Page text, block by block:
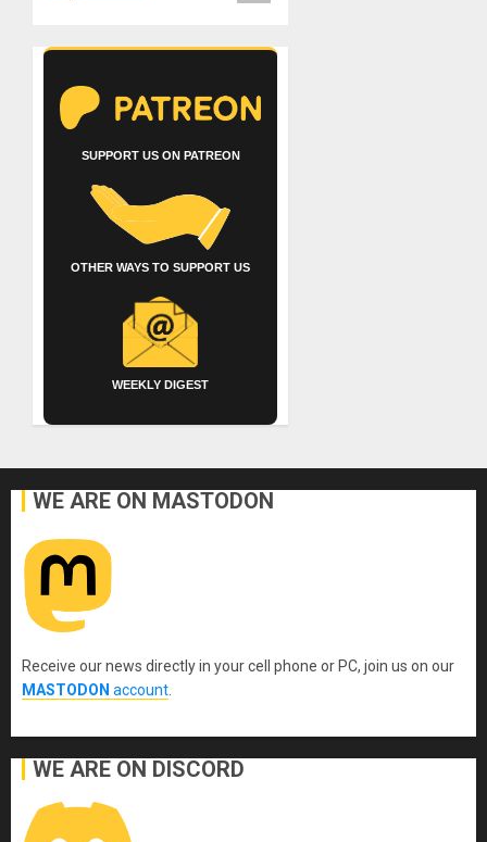
SUPPORT US ON PATREON
OTHER WAYS TO SUPPORT US
WEEKLY DIGEST
WE ARE ON MASTODON
Receive our news directly in your cell phone or PC, join us on our
MASTODON account
WE ARE ON DISCORD